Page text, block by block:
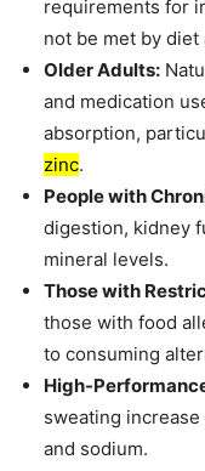
requirements for
not be met by diet
Older Adults:
and medication
absorption,
zinc.
People with
digestion, kidney
mineral levels.
Those with
those with food
to consuming
High-
sweating
and sodium.